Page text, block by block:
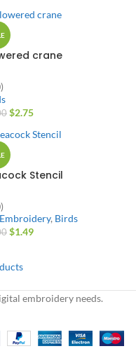
crane
$2.75
Stencil
, Birds
$1.49
embroidery needs.